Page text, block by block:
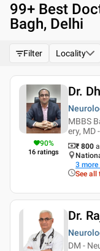
99+ Best
Bagh, Delhi
Filter Locality
90%
16 ratings
Dr.
MBBS
ery, MD
₹ 800
3
See all
Dr.
DM -